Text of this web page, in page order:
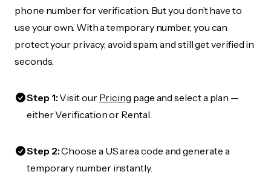
phone number for verification. But you don’t have to
use your own. With a temporary number, you can
protect your privacy, avoid spam, and still get verified in
seconds.
Step 1:Visit our Pricing page and select a plan —
either Verification or Rental.
Step 2:Choose a US area code and generate a
temporary number instantly.